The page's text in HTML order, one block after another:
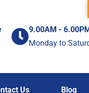
9.00AM -
Monday to
Us Blog